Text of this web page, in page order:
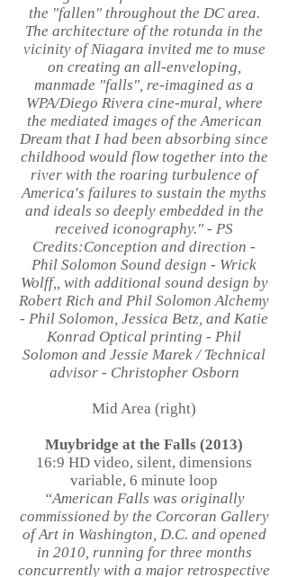
the "fallen" throughout the DC area.
The architecture of the rotunda in the
vicinity of Niagara invited me to muse
on creating an all-enveloping,
manmade "falls", re-imagined as a
WPA/Diego Rivera cine-mural, where
the mediated images of the American
Dream that I had been absorbing since
childhood would flow together into the
river with the roaring turbulence of
America's failures to sustain the myths
and ideals so deeply embedded in the
received iconography." - PS
Credits:Conception and direction -
Phil Solomon Sound design - Wrick
Wolff,, with additional sound design by
Robert Rich and Phil Solomon Alchemy
- Phil Solomon, Jessica Betz, and Katie
Konrad Optical printing - Phil
Solomon and Jessie Marek / Technical
advisor - Christopher Osborn
Mid Area (right)
Muybridge at the Falls (2013)
16:9 HD video, silent, dimensions
variable, 6 minute loop
“American Falls was originally
commissioned by the Corcoran Gallery
of Art in Washington, D.C. and opened
in 2010, running for three months
concurrently with a major retrospective